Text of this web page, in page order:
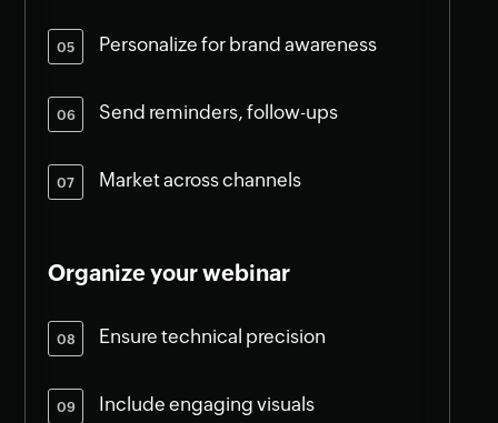
Personalize for brand awareness
Send reminders, follow-ups
Market across channels
Organize your webinar
Ensure technical precision
Include engaging visuals